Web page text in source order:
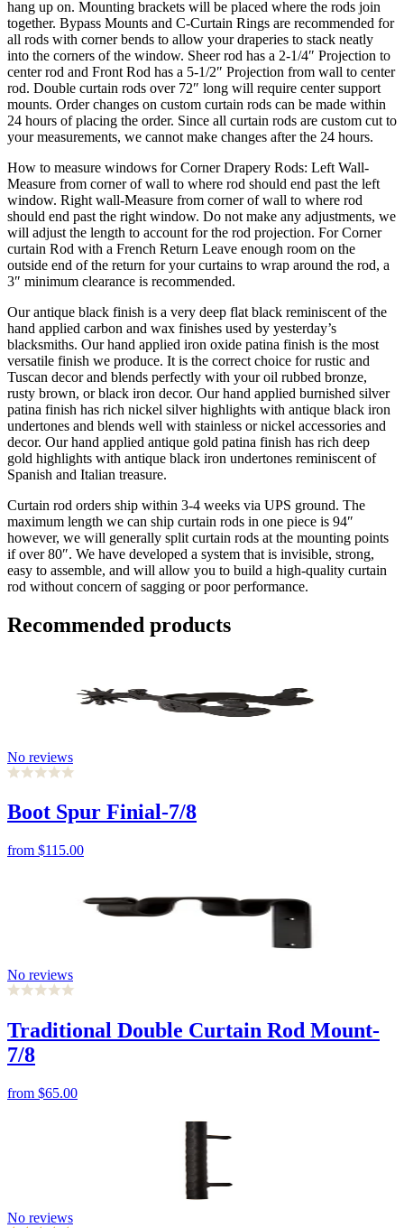
hang up on. Mounting brackets will be placed where the rods join
together. Bypass Mounts and C-Curtain Rings are recommended for
all rods with corner bends to allow your draperies to stack neatly
into the corners of the window. Sheer rod has a 2-1/4″ Projection to
center rod and Front Rod has a 5-1/2″ Projection from wall to center
rod. Double curtain rods over 72″ long will require center support
mounts. Order changes on custom curtain rods can be made within
24 hours of placing the order. Since all curtain rods are custom cut to
your measurements, we cannot make changes after the 24 hours.
How to measure windows for Corner Drapery Rods: Left Wall-
Measure from corner of wall to where rod should end past the left
window. Right wall-Measure from corner of wall to where rod
should end past the right window. Do not make any adjustments, we
will adjust the length to account for the rod projection. For Corner
curtain Rod with a French Return Leave enough room on the
outside end of the return for your curtains to wrap around the rod, a
3″ minimum clearance is recommended.
Our antique black finish is a very deep flat black reminiscent of the
hand applied carbon and wax finishes used by yesterday’s
blacksmiths. Our hand applied iron oxide patina finish is the most
versatile finish we produce. It is the correct choice for rustic and
Tuscan decor and blends perfectly with your oil rubbed bronze,
rusty brown, or black iron decor. Our hand applied burnished silver
patina finish has rich nickel silver highlights with antique black iron
undertones and blends well with stainless or nickel accessories and
decor. Our hand applied antique gold patina finish has rich deep
gold highlights with antique black iron undertones reminiscent of
Spanish and Italian treasure.
Curtain rod orders ship within 3-4 weeks via UPS ground. The
maximum length we can ship curtain rods in one piece is 94″
however, we will generally split curtain rods at the mounting points
if over 80″. We have developed a system that is invisible, strong,
easy to assemble, and will allow you to build a high-quality curtain
rod without concern of sagging or poor performance.
Recommended products
No reviews
Boot Spur Finial-7/8
from $115.00
No reviews
Traditional Double Curtain Rod Mount-
7/8
from $65.00
No reviews